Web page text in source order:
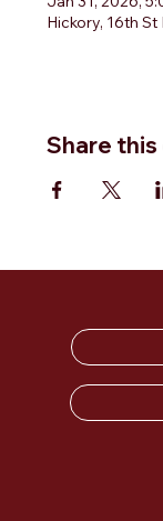
Hickory, 16th St
Share
Sandy